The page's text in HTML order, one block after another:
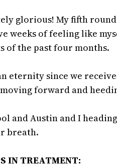
glorious! My fifth
weeks of feeling like
of the past four months.
eternity since we
forward and
and Austin and I
breath.
IN TREATMENT: